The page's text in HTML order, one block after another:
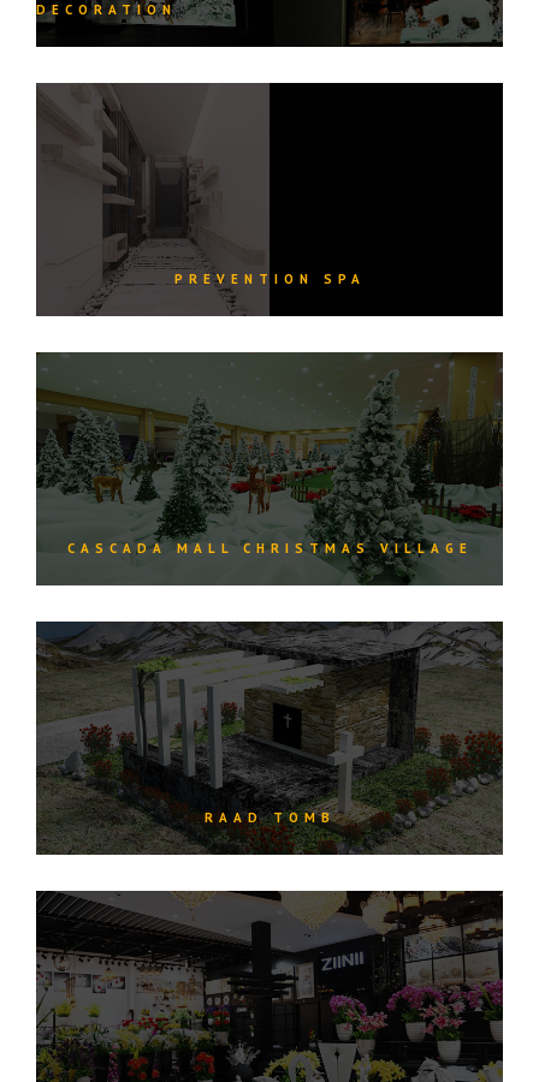
DECORATION
PREVENTION SPA
CASCADA MALL CHRISTMAS VILLAGE
RAAD TOMB